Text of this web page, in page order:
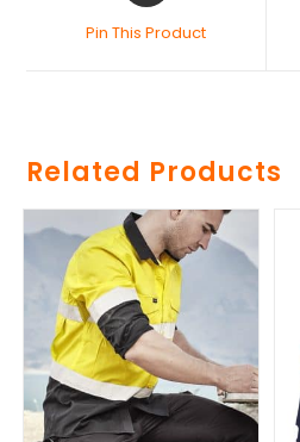
Pin This Product
Related Products